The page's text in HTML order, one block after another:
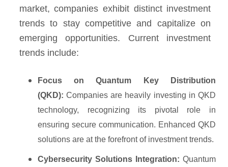
market, companies exhibit distinct investment
trends to stay competitive and capitalize on
emerging opportunities. Current investment
trends include:
Focus on Quantum Key Distribution
(QKD): Companies are heavily investing in QKD
technology, recognizing its pivotal role in
ensuring secure communication. Enhanced QKD
solutions are at the forefront of investment trends.
Cybersecurity Solutions Integration: Quantum